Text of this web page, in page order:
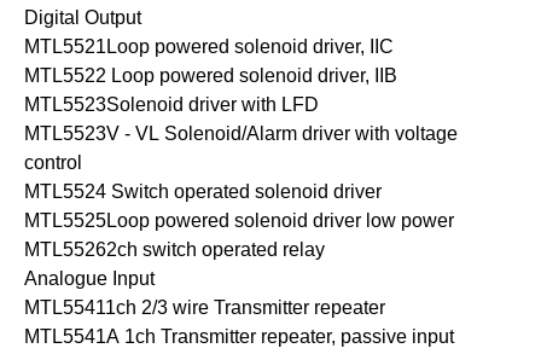
Digital Output
MTL5521Loop powered solenoid driver, IIC
MTL5522 Loop powered solenoid driver, IIB
MTL5523Solenoid driver with LFD
MTL5523V - VL Solenoid/Alarm driver with voltage
control
MTL5524 Switch operated solenoid driver
MTL5525Loop powered solenoid driver low power
MTL55262ch switch operated relay
Analogue Input
MTL55411ch 2/3 wire Transmitter repeater
MTL5541A 1ch Transmitter repeater, passive input